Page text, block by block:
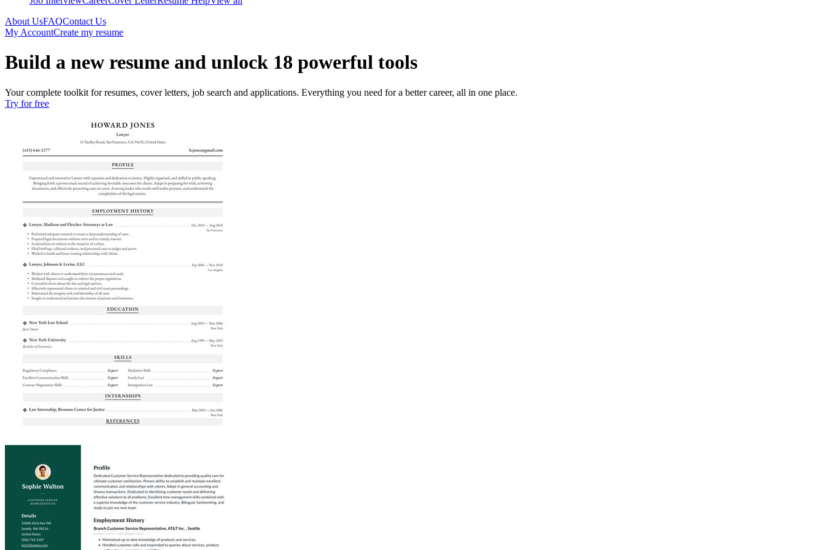
About UsFAQContact Us
My AccountCreate my resume
Build a new resume and unlock 18 powerful tools
Your complete toolkit for resumes, cover letters, job search and applications. Everything you need for a better career, all in one place.
Try for free